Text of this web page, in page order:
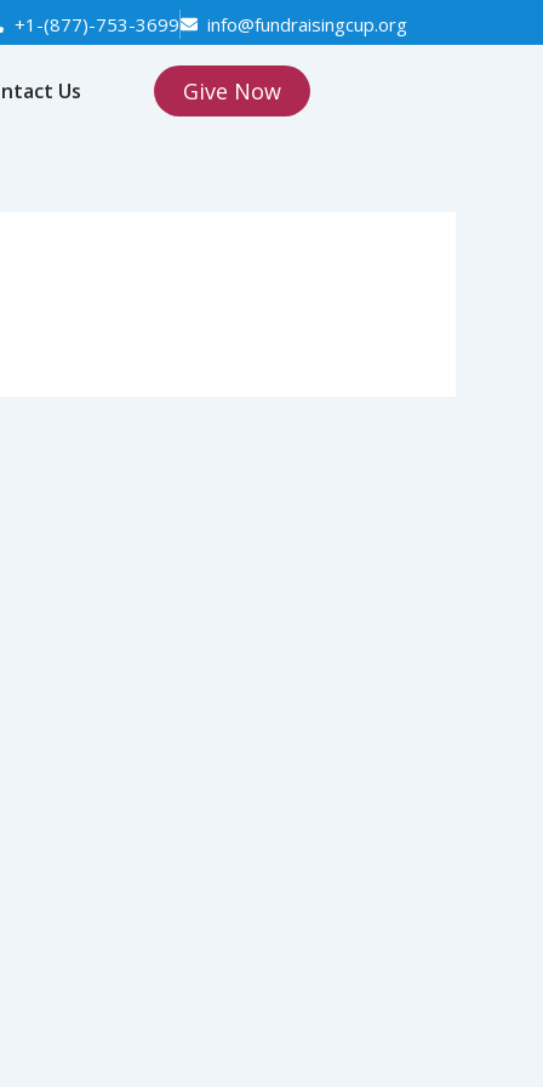
+1-(877)-753-3699 info@fundraisingcup.org
Us Give Now